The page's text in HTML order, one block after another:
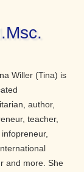
Willer (Tina) is
author,
teacher,
and more. She